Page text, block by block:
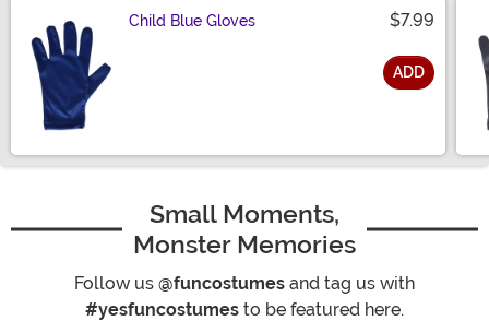
Child Blue Gloves $7.99
ADD
Small Moments,
Monster Memories
Follow us @funcostumes and tag us with
#yesfuncostumes to be featured here.